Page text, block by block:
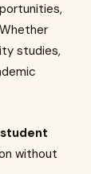
studies,
student
without